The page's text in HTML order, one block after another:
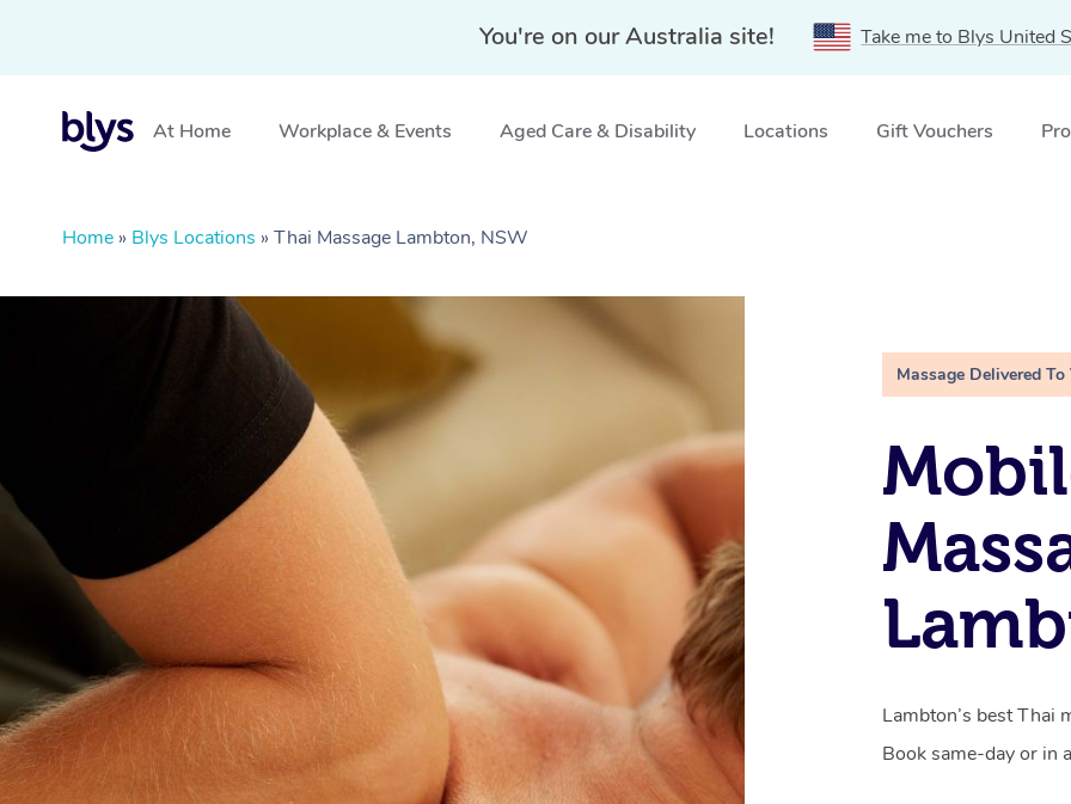
You're on our Australia site! Take me to Blys United
At Home Workplace & Events Aged Care & Disability Locations Gift Vouchers
Home » Blys Locations » Thai Massage Lambton, NSW
Massage Delivered To
Lambton’s best Thai
Book same-day or in